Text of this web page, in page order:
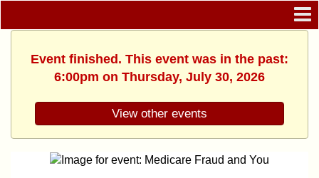
Event finished. This event was in the past:
6:00pm on Thursday, July 30, 2026
View other events